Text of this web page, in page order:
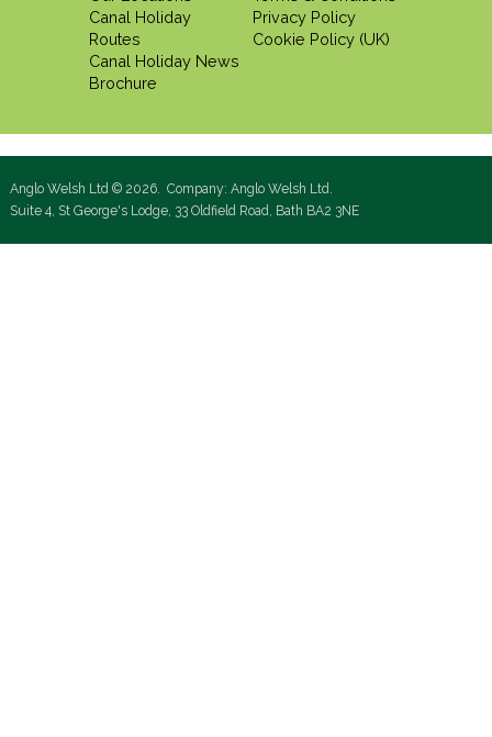
Canal Holiday
Routes
Canal Holiday News
Brochure
Privacy Policy
Cookie Policy (UK)
Anglo Welsh Ltd © 2026. Company: Anglo Welsh Ltd.
Suite 4, St George's Lodge, 33 Oldfield Road, Bath BA2 3NE